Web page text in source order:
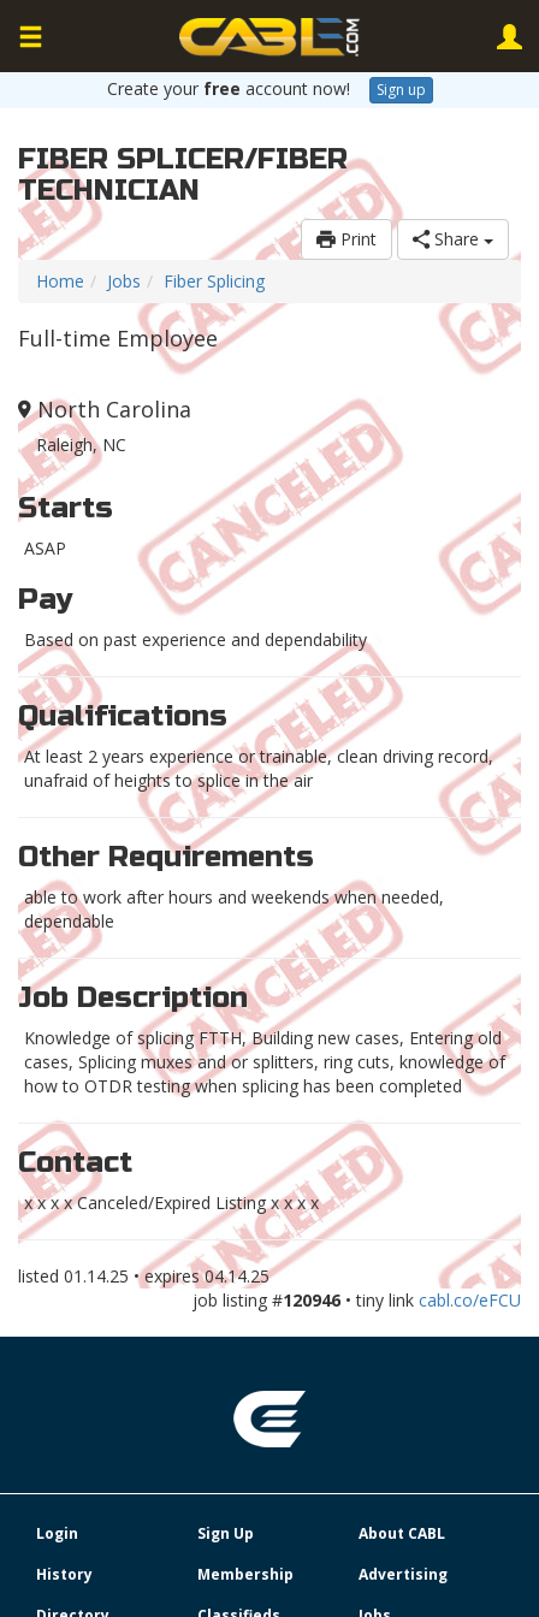
Create your free account now! Sign up
FIBER SPLICER/FIBER
TECHNICIAN
Print
Share
Home
Jobs Fiber Splicing
Full-time Employee
North Carolina
Raleigh, NC
Starts
ASAP
Pay
Based on past experience and dependability
Qualifications
At least 2 years experience or trainable, clean driving record,
unafraid of heights to splice in the air
Other Requirements
able to work after hours and weekends when needed,
dependable
Job Description
Knowledge of splicing FTTH, Building new cases, Entering old
cases, Splicing muxes and or splitters, ring cuts, knowledge of
how to OTDR testing when splicing has been completed
Contact
x x x x Canceled/Expired Listing x x x x
listed 01.14.25 • expires04.14.25
job listing #120946 • tiny link cabl.co/eFCU
Login Sign Up
About CABL
History
Membership
Advertising